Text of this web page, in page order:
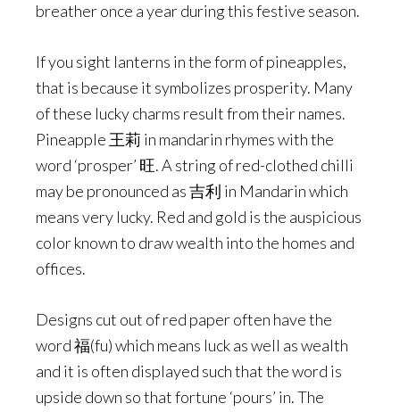
breather once a year during this festive season.
If you sight lanterns in the form of pineapples,
that is because it symbolizes prosperity. Many
of these lucky charms result from their names.
Pineapple 王莉 in mandarin rhymes with the
word ‘prosper’ 旺. A string of red-clothed chilli
may be pronounced as 吉利 in Mandarin which
means very lucky. Red and gold is the auspicious
color known to draw wealth into the homes and
offices.
Designs cut out of red paper often have the
word 福(fu) which means luck as well as wealth
and it is often displayed such that the word is
upside down so that fortune ‘pours’ in. The